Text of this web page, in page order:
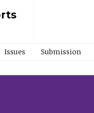
Issues Submission